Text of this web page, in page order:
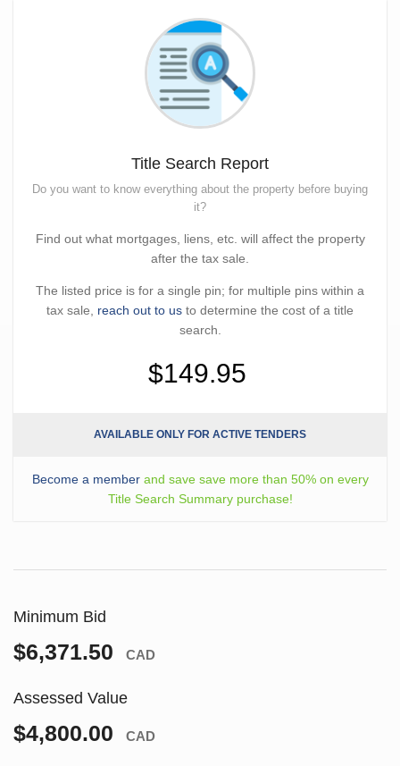
Title Search Report
Do you want to know everything about the property before buying
it?
Find out what mortgages, liens, etc. will affect the property
after the tax sale.
The listed price is for a single pin; for multiple pins within a
tax sale, reach out to us to determine the cost of a title
search.
$149.95
AVAILABLE ONLY FOR ACTIVE TENDERS
Become a memberand save save more than 50% on every
Title Search Summary purchase!
Minimum Bid
$6,371.50 CAD
Assessed Value
$4,800.00 CAD